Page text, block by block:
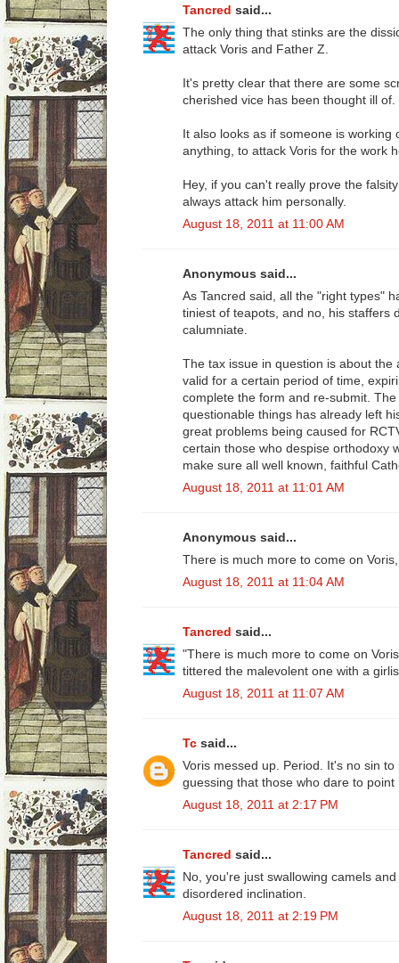
Tancred said...
The only thing that stinks are the
attack Voris and Father Z.
It's pretty clear that there are some
cherished vice has been thought ill of.
It also looks as if someone is working
anything, to attack Voris for the work
Hey, if you can't really prove the
always attack him personally.
August 18, 2011 at 11:00 AM
Anonymous said...
As Tancred said, all the "right types"
tiniest of teapots, and no, his staffers
calumniate.
The tax issue in question is about the
valid for a certain period of time,
complete the form and re-submit.
questionable things has already left
great problems being caused for
certain those who despise orthodoxy
make sure all well known, faithful
August 18, 2011 at 11:01 AM
Anonymous said...
There is much more to come on
August 18, 2011 at 11:04 AM
Tancred said...
"There is much more to come on
tittered the malevolent one with a
August 18, 2011 at 11:07 AM
Tc said...
Voris messed up. Period. It's no sin
guessing that those who dare to
August 18, 2011 at 2:17 PM
Tancred said...
No, you're just swallowing camels
disordered inclination.
August 18, 2011 at 2:19 PM